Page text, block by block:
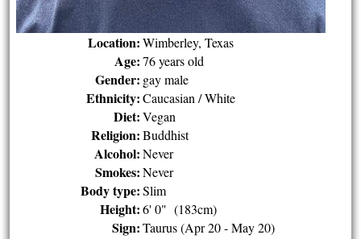
Location: Wimberley, Texas
Age: 76 years old
Gender: gay male
Ethnicity: Caucasian / White
Diet: Vegan
Religion: Buddhist
Alcohol: Never
Smokes: Never
Body type: Slim
Height: 6' 0" (183cm)
Sign: Taurus (Apr 20 - May 20)